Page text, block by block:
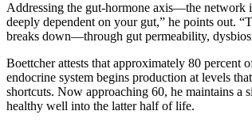
Addressing the gut-hormone axis—the network
deeply dependent on your gut,” he points out.
breaks down—through gut permeability,
Boettcher attests that approximately 80 percent
endocrine system begins production at levels
shortcuts. Now approaching 60, he maintains a
healthy well into the latter half of life.